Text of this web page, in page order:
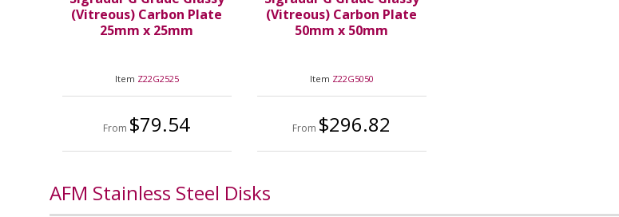
(Vitreous) Carbon Plate
25mm x 25mm
Item Z22G2525
From $79.54
(Vitreous) Carbon Plate
50mm x 50mm
Item Z22G5050
From $296.82
AFM Stainless Steel Disks